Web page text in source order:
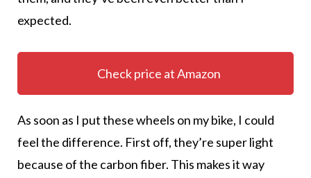
expected.
Check price at Amazon
As soon as I put these wheels on my bike, I could
feel the difference. First off, they’re super light
because of the carbon fiber. This makes it way